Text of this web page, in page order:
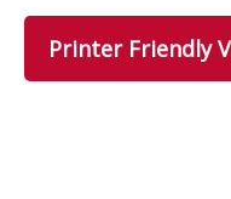
Printer Friendly